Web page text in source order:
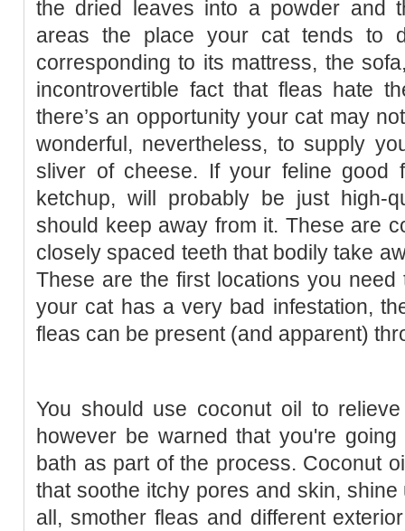
the dried leaves into a powder and
areas the place your cat tends to
corresponding to its mattress, the
incontrovertible fact that fleas hate
there’s an opportunity your cat may
wonderful, nevertheless, to supply
sliver of cheese. If your feline
ketchup, will probably be just high-
should keep away from it. These are
closely spaced teeth that bodily take
These are the first locations you
your cat has a very bad infestation,
fleas can be present (and apparent)
You should use coconut oil to
however be warned that you're
bath as part of the process. Coconut
that soothe itchy pores and skin,
all, smother fleas and different